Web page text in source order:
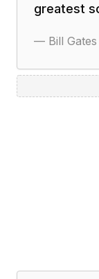
greatest
— Bill Gates